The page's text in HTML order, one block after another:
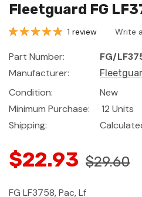
Fleetguard FG
1 review Write
Part Number:
FG/
Manufacturer:
Condition:
New
Minimum Purchase:
12 Units
Shipping:
$22.93 $29.60
FG LF3758, Pac, Lf